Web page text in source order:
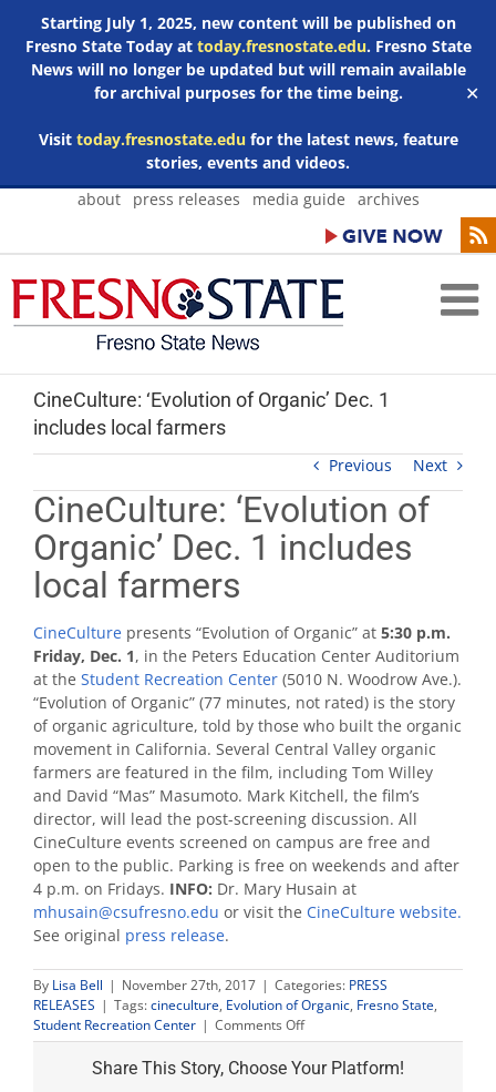
Starting July 1, 2025, new content will be published on
Fresno State Today at today.fresnostate.edu. Fresno State
News will no longer be updated but will remain available
for archival purposes for the time being.
Visit today.fresnostate.edufor the latest news, feature
stories, events and videos.
✕
Skip
about press releases media guide archives
CineCulture: ‘Evolution of Organic’ Dec. 1
includes local farmers
Previous Next
CineCulture: ‘Evolution of
Organic’ Dec. 1 includes
local farmers
CineCulture presents “Evolution of Organic” at 5:30 p.m.
Friday, Dec. 1, in the Peters Education Center Auditorium
at the Student Recreation Center (5010 N. Woodrow Ave.).
“Evolution of Organic” (77 minutes, not rated) is the story
of organic agriculture, told by those who built the organic
movement in California. Several Central Valley organic
farmers are featured in the film, including Tom Willey
and David “Mas” Masumoto. Mark Kitchell, the film’s
director, will lead the post-screening discussion. All
CineCulture events screened on campus are free and
open to the public. Parking is free on weekends and after
4 p.m. on Fridays. INFO: Dr. Mary Husain at
mhusain@csufresno.edu or visit the CineCulture website.
See original press release.
By Lisa Bell | November 27th, 2017 | Categories: PRESS
RELEASES | Tags:cineculture, Evolution of Organic, Fresno State,
Student Recreation Center | Comments Offon
CineCulture:
‘Evolution
Share This Story, Choose Your Platform!